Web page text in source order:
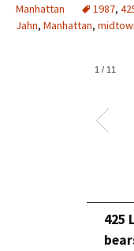
Manhattan
1987,
Jahn, Manhattan,
1 / 11
425